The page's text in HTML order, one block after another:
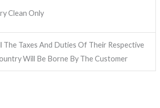
Clean Only
The Taxes And Duties Of Their Respective
Will Be Borne By The Customer